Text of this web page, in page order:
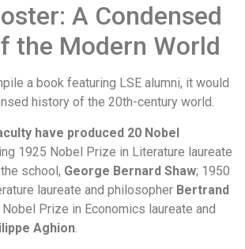
A Condensed
the Modern World
a book featuring LSE alumni, it would
history of the 20th-century world.
have produced 20 Nobel
1925 Nobel Prize in Literature laureate
school, George Bernard Shaw; 1950
laureate and philosopher Bertrand
Prize in Economics laureate and
Aghion